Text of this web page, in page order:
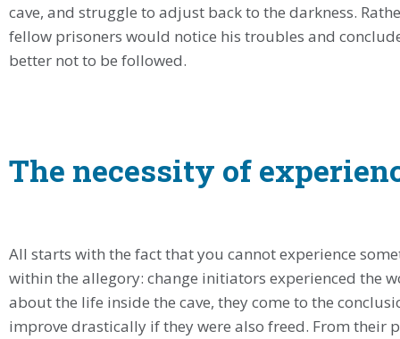
cave, and struggle to adjust back to the darkness.
fellow prisoners would notice his troubles and
better not to be followed.
The necessity of
All starts with the fact that you cannot experience
within the allegory: change initiators experienced the
about the life inside the cave, they come to the
improve drastically if they were also freed. From their